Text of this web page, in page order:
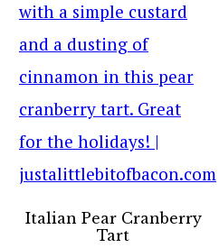
Italian Pear Cranberry
Tart